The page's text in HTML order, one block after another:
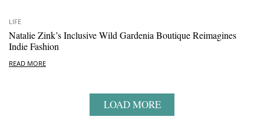
LIFE
Natalie Zink’s Inclusive Wild Gardenia Boutique Reimagines
Indie Fashion
READ MORE
LOAD MORE